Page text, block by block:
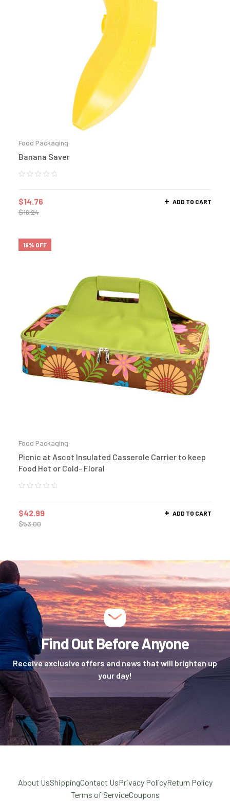
Food Packaging
Banana Saver
$16.24
$14.76 ADD TO CART
19% OFF
Food Packaging
Picnic at Ascot Insulated Casserole Carrier to keep
Food Hot or Cold- Floral
$53.00
$42.99 ADD TO CART
Find Out Before Anyone
Receive exclusive offers and news that will brighten up
your day!
About UsShippingContact UsPrivacy PolicyReturn Policy
Terms of ServiceCoupons